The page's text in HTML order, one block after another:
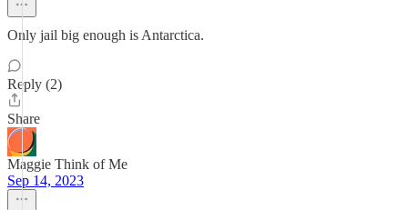
Only jail big enough is Antarctica.
Reply (2)
Share
Maggie Think of Me
Sep 14, 2023